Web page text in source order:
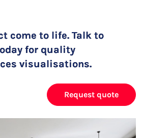
come to life. Talk to
for quality
visualisations.
Request quote